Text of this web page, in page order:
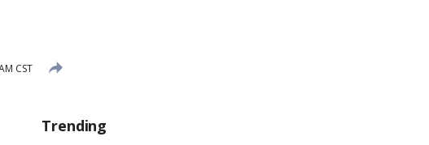
CST
Trending